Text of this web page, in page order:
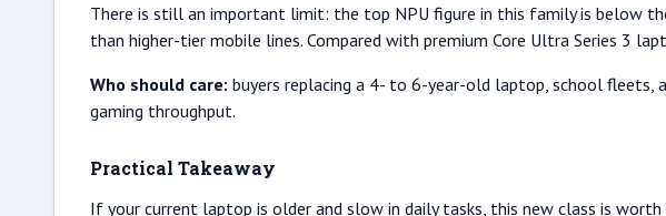
There is still an important limit: the top NPU figure in this family is below
than higher-tier mobile lines. Compared with premium Core Ultra Series 3
Who should care: buyers replacing a 4- to 6-year-old laptop, school fleets,
gaming throughput.
Practical Takeaway
If your current laptop is older and slow in daily tasks, this new class is